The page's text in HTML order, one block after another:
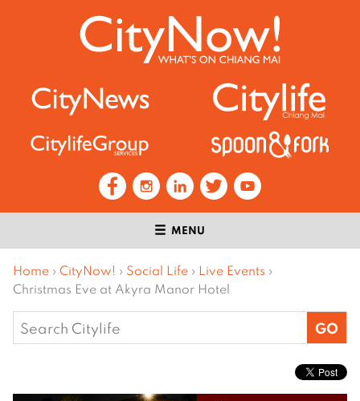
MENU
Home › CityNow! › Social Life › Live Events ›
Christmas Eve at Akyra Manor Hotel
Search
for: